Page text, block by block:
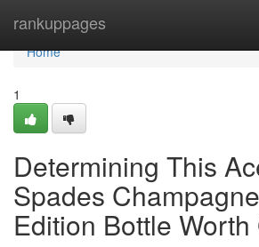
rankuppages
Home
Home
1
Determining This
Spades
Edition Bottle Worth